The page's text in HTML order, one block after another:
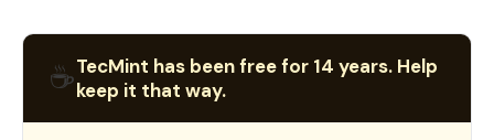
☕TecMint has been free for 14 years. Help
keep it that way.